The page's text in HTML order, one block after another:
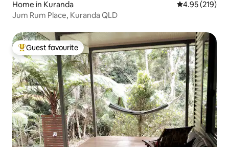
Home in Kuranda 4.95 out of 5
4.95 (219)
Jum Rum Place, Kuranda QLD
Top guest favourite
Guest favourite